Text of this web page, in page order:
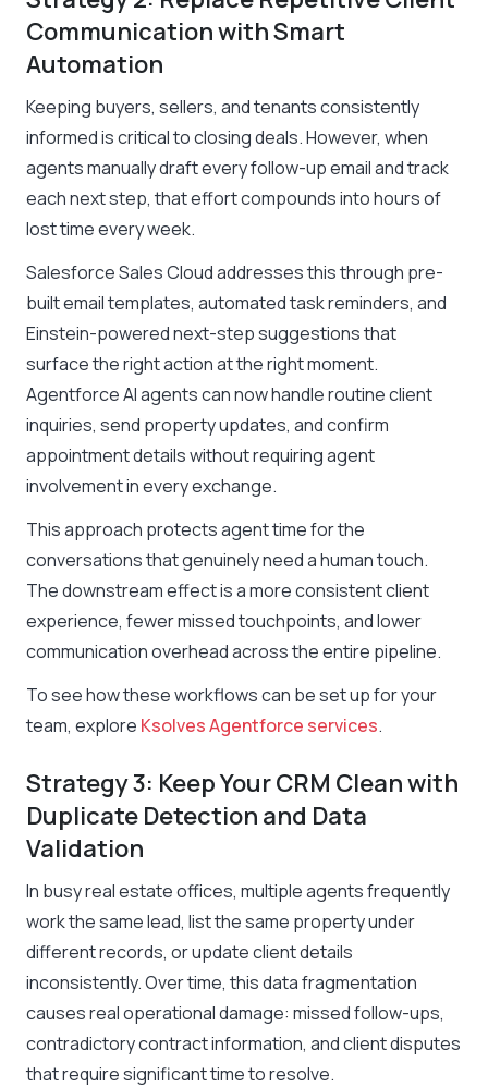
Communication with Smart
Automation
Keeping buyers, sellers, and tenants consistently
informed is critical to closing deals. However, when
agents manually draft every follow-up email and track
each next step, that effort compounds into hours of
lost time every week.
Salesforce Sales Cloud addresses this through pre-
built email templates, automated task reminders, and
Einstein-powered next-step suggestions that
surface the right action at the right moment.
Agentforce AI agents can now handle routine client
inquiries, send property updates, and confirm
appointment details without requiring agent
involvement in every exchange.
This approach protects agent time for the
conversations that genuinely need a human touch.
The downstream effect is a more consistent client
experience, fewer missed touchpoints, and lower
communication overhead across the entire pipeline.
To see how these workflows can be set up for your
team, explore Ksolves Agentforce services.
Strategy 3: Keep Your CRM Clean with
Duplicate Detection and Data
Validation
In busy real estate offices, multiple agents frequently
work the same lead, list the same property under
different records, or update client details
inconsistently. Over time, this data fragmentation
causes real operational damage: missed follow-ups,
contradictory contract information, and client disputes
that require significant time to resolve.